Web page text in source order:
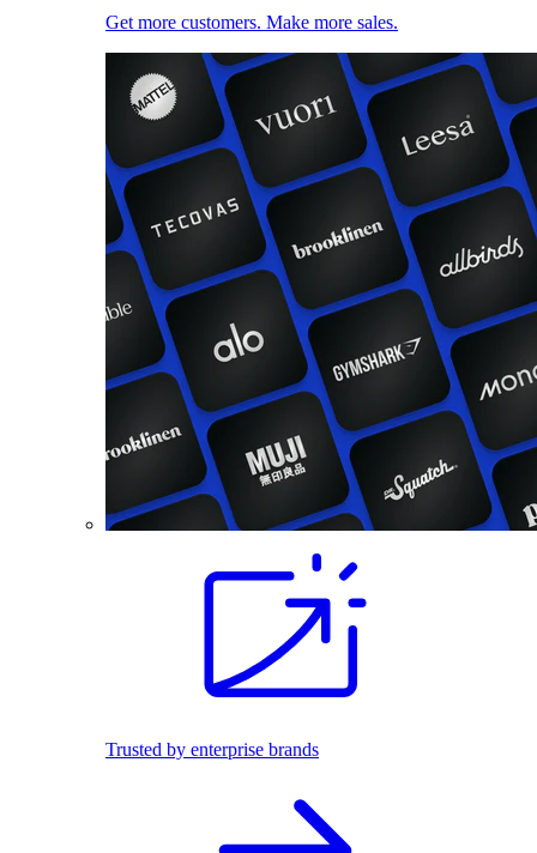
Get more customers. Make more sales.
Trusted by enterprise brands